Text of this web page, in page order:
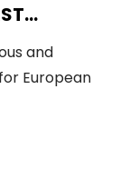
and
European